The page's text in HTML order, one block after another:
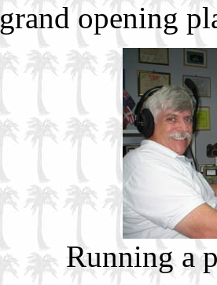
grand opening
Running a